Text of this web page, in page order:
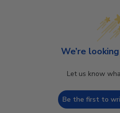
We’re
Let us know
Be the first to